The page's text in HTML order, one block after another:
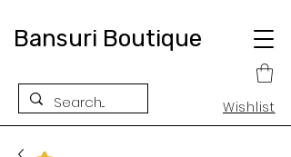
Bansuri Boutique
Wishlist